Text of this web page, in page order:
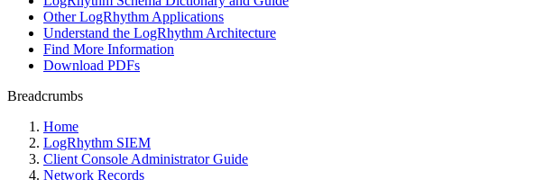
Other LogRhythm Applications
Understand the LogRhythm Architecture
Find More Information
Download PDFs
Breadcrumbs
Home
LogRhythm SIEM
Client Console Administrator Guide
Network Records